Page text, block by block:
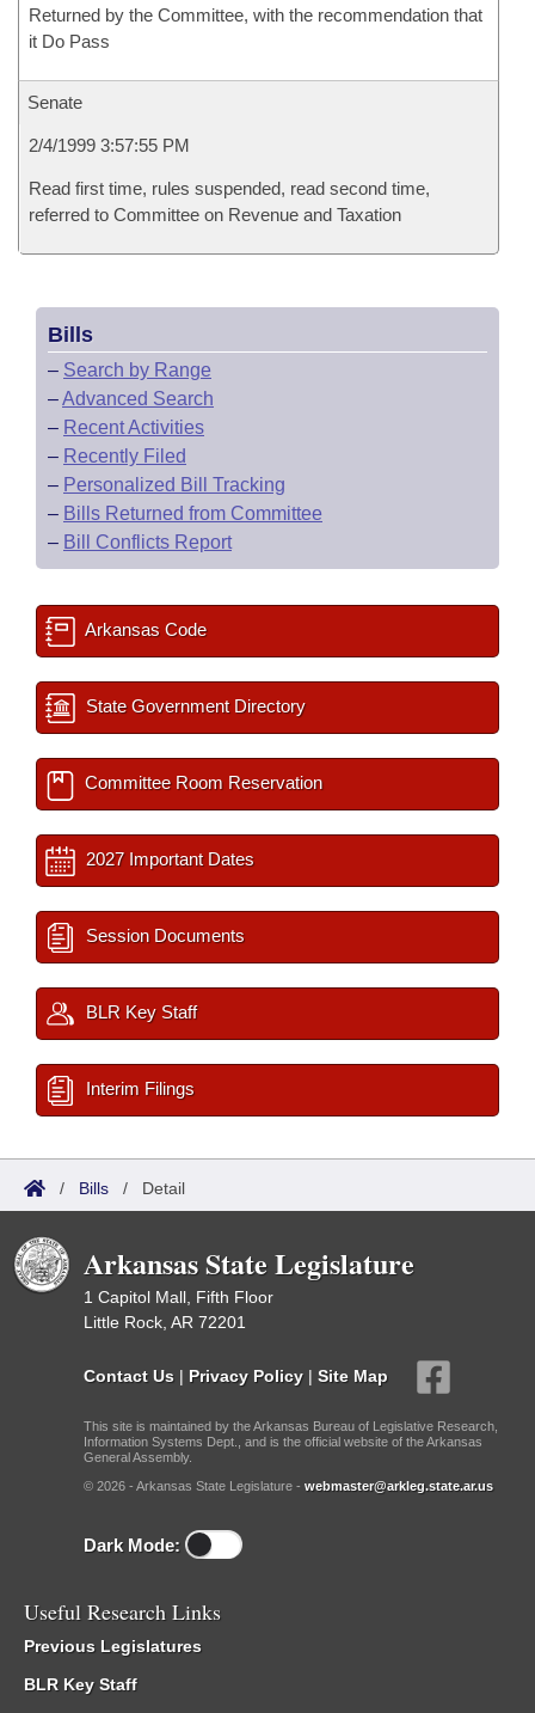
Returned by the Committee, with the recommendation that
it Do Pass
Senate
2/4/1999 3:57:55 PM
Read first time, rules suspended, read second time,
referred to Committee on Revenue and Taxation
Bills
– Search by Range
–Advanced Search
– Recent Activities
– Recently Filed
– Personalized Bill Tracking
– Bills Returned from Committee
– Bill Conflicts Report
Arkansas Code
State Government Directory
Committee Room Reservation
2027 Important Dates
Session Documents
BLR Key Staff
Interim Filings
/ Bills / Detail
Arkansas State Legislature
1 Capitol Mall, Fifth Floor
Little Rock, AR 72201
Contact Us | Privacy Policy | Site Map
This site is maintained by the Arkansas Bureau of Legislative Research,
Information Systems Dept., and is the official website of the Arkansas
General Assembly.
© 2026 - Arkansas State Legislature - webmaster@arkleg.state.ar.us
Dark Mode:
Useful Research Links
Previous Legislatures
BLR Key Staff